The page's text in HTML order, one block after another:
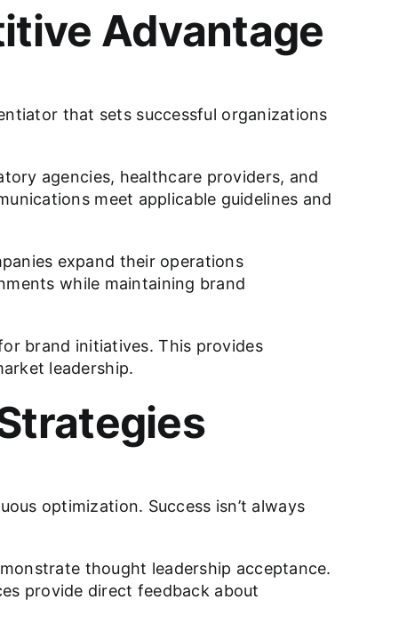
Advantage
that sets successful organizations
agencies, healthcare providers, and
meet applicable guidelines and
expand their operations
while maintaining brand
brand initiatives. This provides
leadership.
optimization. Success isn’t always
thought leadership acceptance.
provide direct feedback about